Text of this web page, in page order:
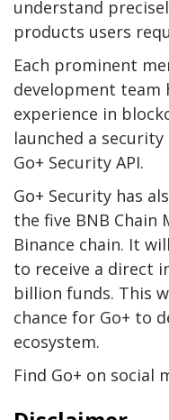
understand
products users
Each prominent
development team
experience in
launched a
Go+ Security API.
Go+ Security has
the five BNB Chain
Binance chain. It
to receive a direct
billion funds. This
chance for Go+ to
ecosystem.
Find Go+ on social